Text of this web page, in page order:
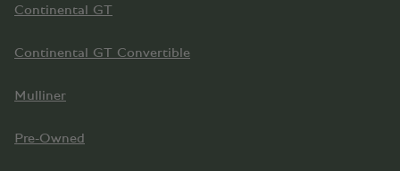
Continental GT
Continental GT Convertible
Mulliner
Pre-Owned